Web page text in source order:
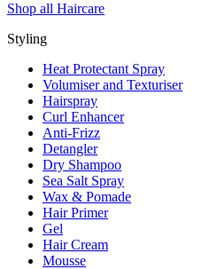
Shop all Haircare
Styling
Heat Protectant Spray
Volumiser and Texturiser
Hairspray
Curl Enhancer
Anti-Frizz
Detangler
Dry Shampoo
Sea Salt Spray
Wax & Pomade
Hair Primer
Gel
Hair Cream
Mousse